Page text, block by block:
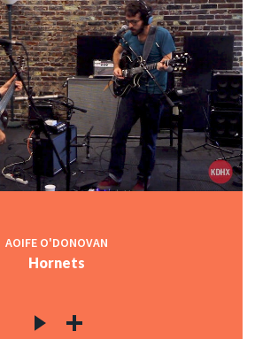
AOIFE O'DONOVAN
Hornets